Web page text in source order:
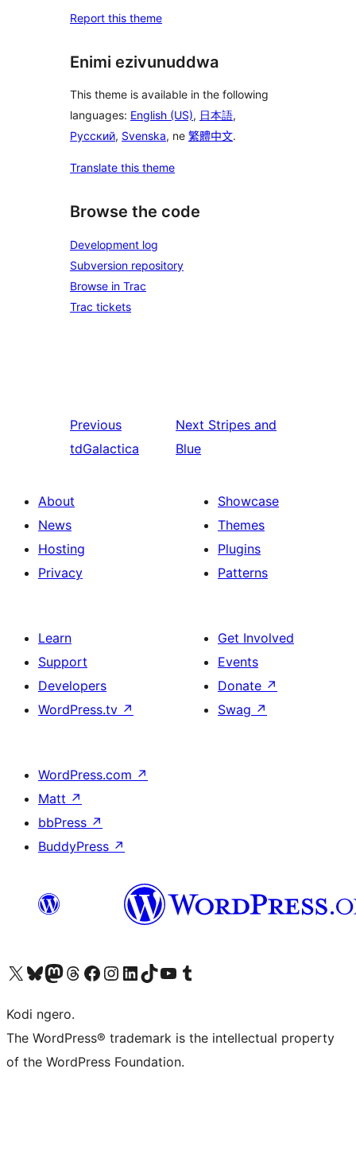
Report this theme
Enimi ezivunuddwa
This theme is available in the following
languages: English (US), 日本語,
Русский, Svenska, ne 繁體中文.
Translate this theme
Browse the code
Development log
Subversion repository
Browse in Trac
Trac tickets
Previous
tdGalactica
Next Stripes and
Blue
About
News
Hosting
Privacy
Showcase
Themes
Plugins
Patterns
Learn
Support
Developers
WordPress.tv ↗
Get Involved
Events
Donate ↗
Swag ↗
WordPress.com ↗
Matt ↗
bbPress ↗
BuddyPress ↗
Visit our X (formerly Twitter) account
Visit our Bluesky account
Visit our Mastodon account
Visit our Threads account
Visit our Facebook page
Visit our Instagram account
Visit our LinkedIn account
Visit our TikTok account
Visit our YouTube channel
Visit our Tumblr account
Kodi ngero.
The WordPress® trademark is the intellectual property
of the WordPress Foundation.